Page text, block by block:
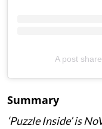
A post
Summary
‘Puzzle Inside’ is